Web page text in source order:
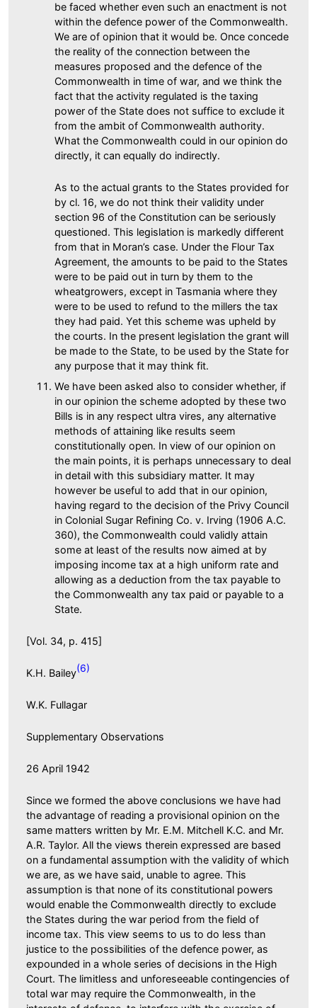
be faced whether even such an enactment is not
within the defence power of the Commonwealth.
We are of opinion that it would be. Once concede
the reality of the connection between the
measures proposed and the defence of the
Commonwealth in time of war, and we think the
fact that the activity regulated is the taxing
power of the State does not suffice to exclude it
from the ambit of Commonwealth authority.
What the Commonwealth could in our opinion do
directly, it can equally do indirectly.
As to the actual grants to the States provided for
by cl. 16, we do not think their validity under
section 96 of the Constitution can be seriously
questioned. This legislation is markedly different
from that in Moran’s case. Under the Flour Tax
Agreement, the amounts to be paid to the States
were to be paid out in turn by them to the
wheatgrowers, except in Tasmania where they
were to be used to refund to the millers the tax
they had paid. Yet this scheme was upheld by
the courts. In the present legislation the grant will
be made to the State, to be used by the State for
any purpose that it may think fit.
We have been asked also to consider whether, if
in our opinion the scheme adopted by these two
Bills is in any respect ultra vires, any alternative
methods of attaining like results seem
constitutionally open. In view of our opinion on
the main points, it is perhaps unnecessary to deal
in detail with this subsidiary matter. It may
however be useful to add that in our opinion,
having regard to the decision of the Privy Council
in Colonial Sugar Refining Co. v. Irving (1906 A.C.
360), the Commonwealth could validly attain
some at least of the results now aimed at by
imposing income tax at a high uniform rate and
allowing as a deduction from the tax payable to
the Commonwealth any tax paid or payable to a
State.
[Vol. 34, p. 415]
K.H. Bailey(6)
W.K. Fullagar
Supplementary Observations
26 April 1942
Since we formed the above conclusions we have had
the advantage of reading a provisional opinion on the
same matters written by Mr. E.M. Mitchell K.C. and Mr.
A.R. Taylor. All the views therein expressed are based
on a fundamental assumption with the validity of which
we are, as we have said, unable to agree. This
assumption is that none of its constitutional powers
would enable the Commonwealth directly to exclude
the States during the war period from the field of
income tax. This view seems to us to do less than
justice to the possibilities of the defence power, as
expounded in a whole series of decisions in the High
Court. The limitless and unforeseeable contingencies of
total war may require the Commonwealth, in the